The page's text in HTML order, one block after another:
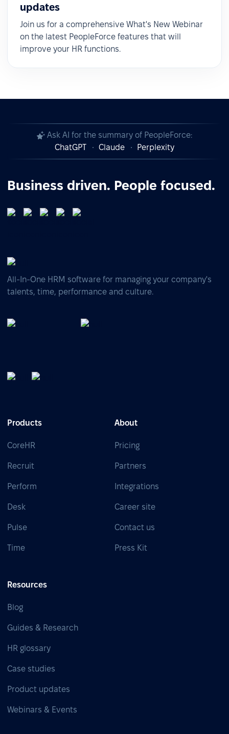
updates
Join us for a comprehensive What's New Webinar
on the latest PeopleForce features that will
improve your HR functions.
Ask AI for the summary of PeopleForce:
ChatGPT
Claude Perplexity
Business driven. People focused.
All-In-One HRM software for managing your company's
talents, time, performance and culture.
Products
CoreHR
Recruit
Perform
Desk
Pulse
Time
About
Pricing
Partners
Integrations
Career site
Contact us
Press Kit
Resources
Blog
Guides & Research
HR glossary
Case studies
Product updates
Webinars & Events